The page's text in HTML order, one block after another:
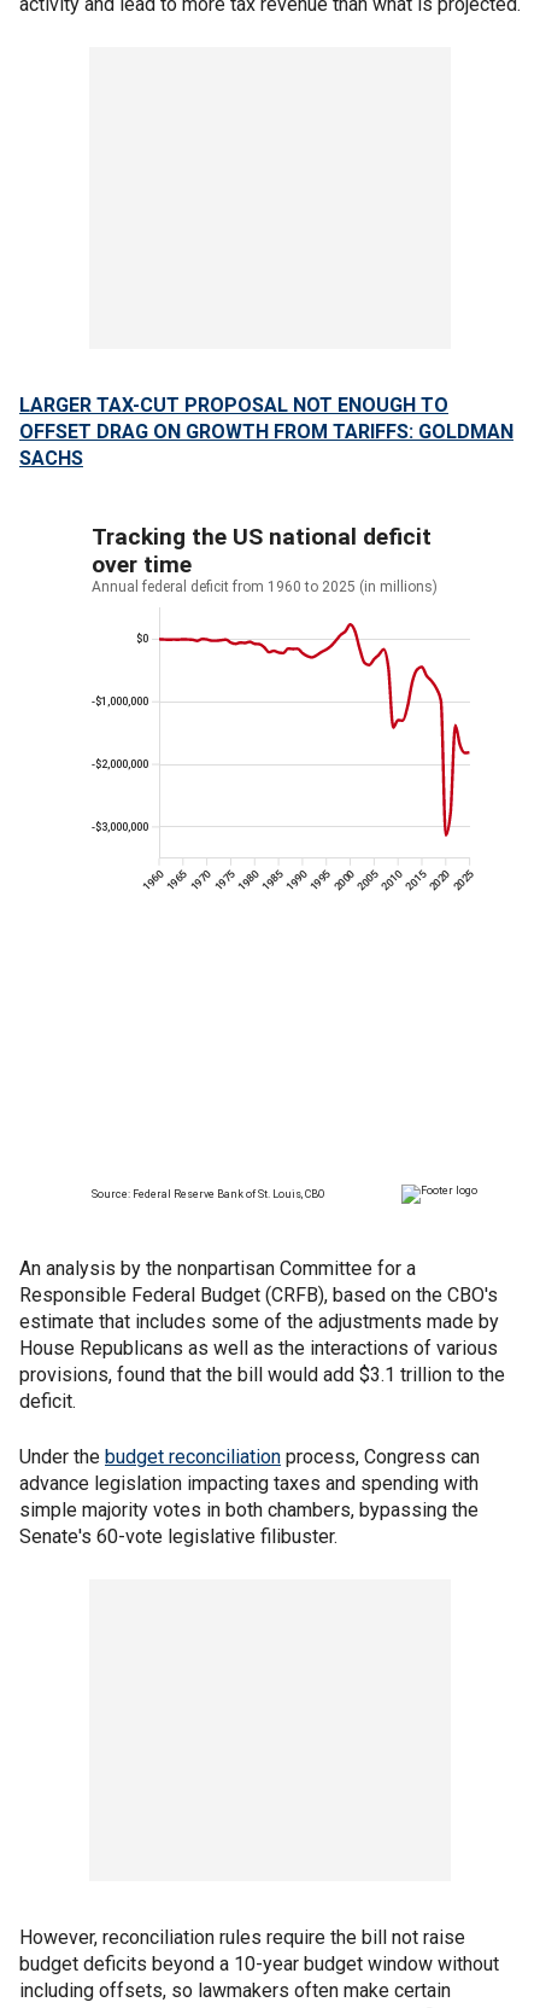
LARGER TAX-CUT PROPOSAL NOT ENOUGH TO
OFFSET DRAG ON GROWTH FROM TARIFFS: GOLDMAN
SACHS
An analysis by the nonpartisan Committee for a
Responsible Federal Budget (CRFB), based on the CBO's
estimate that includes some of the adjustments made by
House Republicans as well as the interactions of various
provisions, found that the bill would add $3.1 trillion to the
deficit.
Under the budget reconciliation process, Congress can
advance legislation impacting taxes and spending with
simple majority votes in both chambers, bypassing the
Senate's 60-vote legislative filibuster.
However, reconciliation rules require the bill not raise
budget deficits beyond a 10-year budget window without
including offsets, so lawmakers often make certain